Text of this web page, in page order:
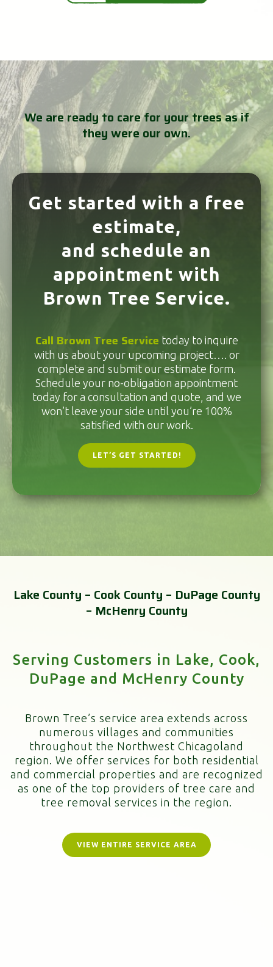
We are ready to care for your trees as if
they were our own.
Get started with a free
estimate,
and schedule an
appointment with
Brown Tree Service.
Call Brown Tree Service today to inquire
with us about your upcoming project…. or
complete and submit our estimate form.
Schedule your no-obligation appointment
today for a consultation and quote, and we
won’t leave your side until you’re 100%
satisfied with our work.
LET’S GET STARTED!
Lake County – Cook County – DuPage County
– McHenry County
Serving Customers in Lake, Cook,
DuPage and McHenry County
Brown Tree’s service area extends across
numerous villages and communities
throughout the Northwest Chicagoland
region. We offer services for both residential
and commercial properties and are recognized
as one of the top providers of tree care and
tree removal services in the region.
VIEW ENTIRE SERVICE AREA